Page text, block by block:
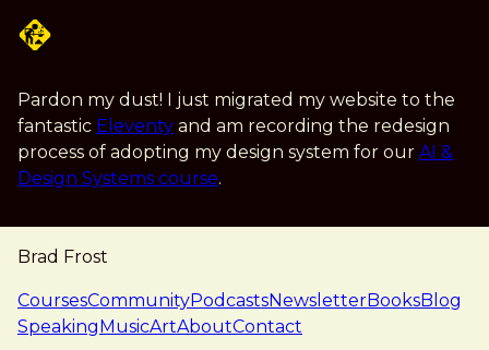
Pardon my dust! I just migrated my website to the
fantastic Eleventy and am recording the redesign
process of adopting my design system for our AI &
Design Systems course.
Brad Frost
navigation
CoursesCommunityPodcastsNewsletterBooksBlog
SpeakingMusicArtAboutContact